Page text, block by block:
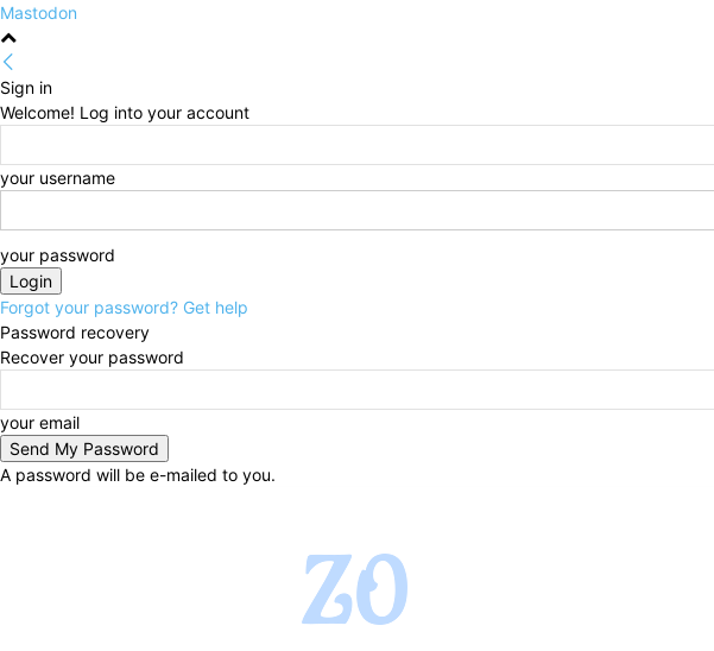
Mastodon
Sign in
Welcome! Log into your account
your username
your password
Forgot your password? Get help
Password recovery
Recover your password
your email
A password will be e-mailed to you.